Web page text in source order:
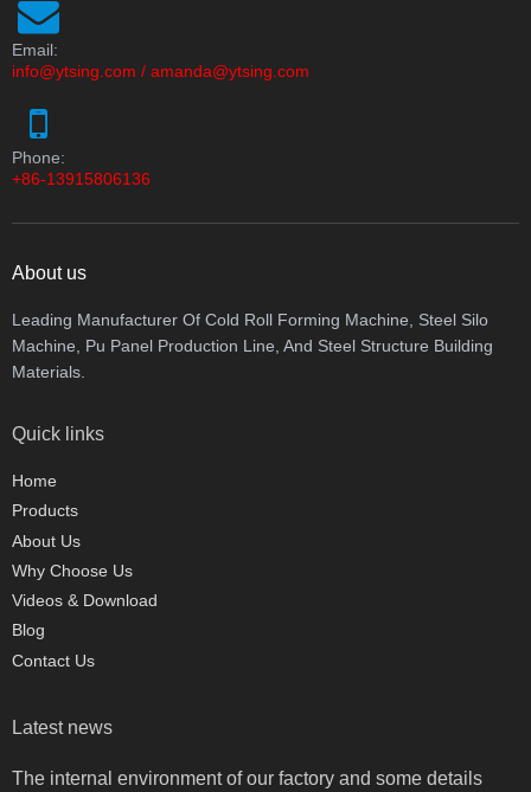
Email:
info@ytsing.com / amanda@ytsing.com
Phone:
+86-13915806136
About us
Leading Manufacturer Of Cold Roll Forming Machine, Steel Silo
Machine, Pu Panel Production Line, And Steel Structure Building
Materials.
Quick links
Home
Products
About Us
Why Choose Us
Videos & Download
Blog
Contact Us
Latest news
The internal environment of our factory and some details